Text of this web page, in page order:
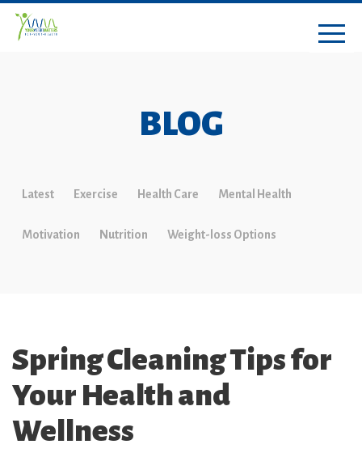
BLOG
Latest Exercise Health Care Mental Health
Motivation Nutrition Weight-loss Options
Spring Cleaning Tips for
Your Health and
Wellness